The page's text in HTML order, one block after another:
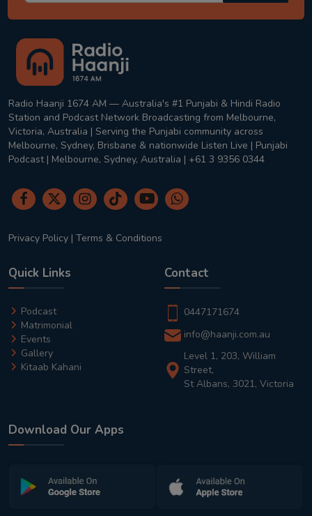
Radio Haanji 1674 AM — Australia's #1 Punjabi & Hindi Radio
Station and Podcast Network Broadcasting from Melbourne,
Victoria, Australia | Serving the Punjabi community across
Melbourne, Sydney, Brisbane & nationwide Listen Live | Punjabi
Podcast | Melbourne, Sydney, Australia | +61 3 9356 0344
Privacy Policy | Terms & Conditions
Quick Links
Podcast
Matrimonial
Events
Gallery
Kitaab Kahani
Contact
0447171674
info@haanji.com.au
Level 1, 203, William
Street,
St Albans, 3021, Victoria
Download Our Apps